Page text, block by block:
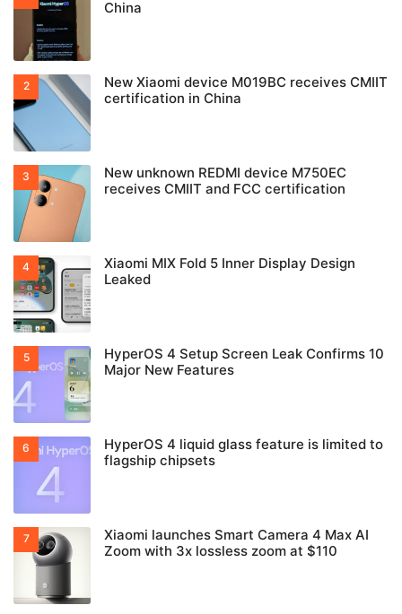
China
New Xiaomi device M019BC receives CMIIT
certification in China
New unknown REDMI device M750EC
receives CMIIT and FCC certification
Xiaomi MIX Fold 5 Inner Display Design
Leaked
HyperOS 4 Setup Screen Leak Confirms 10
Major New Features
HyperOS 4 liquid glass feature is limited to
flagship chipsets
Xiaomi launches Smart Camera 4 Max AI
Zoom with 3x lossless zoom at $110